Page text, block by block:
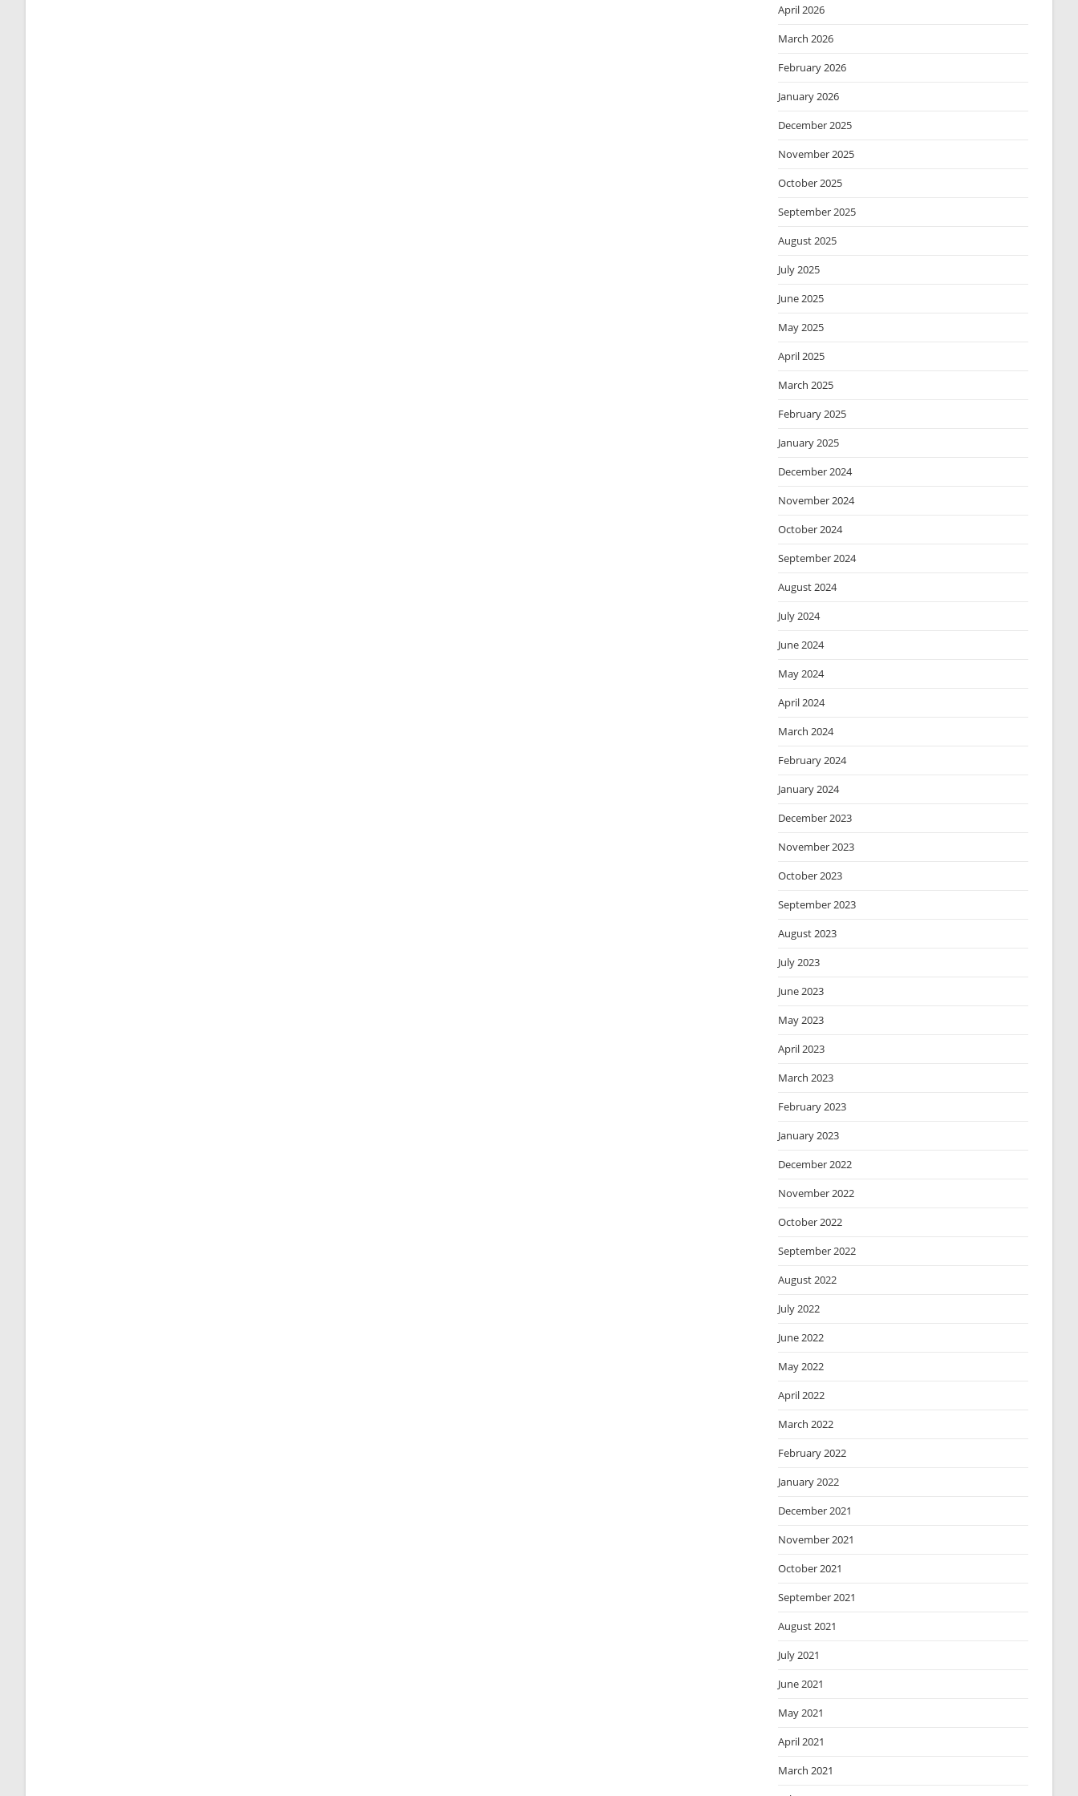
April 2026
March 2026
February 2026
January 2026
December 2025
November 2025
October 2025
September 2025
August 2025
July 2025
June 2025
May 2025
April 2025
March 2025
February 2025
January 2025
December 2024
November 2024
October 2024
September 2024
August 2024
July 2024
June 2024
May 2024
April 2024
March 2024
February 2024
January 2024
December 2023
November 2023
October 2023
September 2023
August 2023
July 2023
June 2023
May 2023
April 2023
March 2023
February 2023
January 2023
December 2022
November 2022
October 2022
September 2022
August 2022
July 2022
June 2022
May 2022
April 2022
March 2022
February 2022
January 2022
December 2021
November 2021
October 2021
September 2021
August 2021
July 2021
June 2021
May 2021
April 2021
March 2021